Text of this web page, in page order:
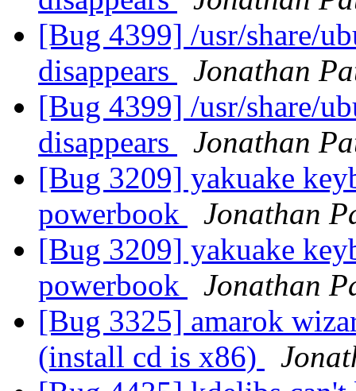
[Bug 4399] /usr/share/
disappears
Jonathan
[Bug 4399] /usr/share/
disappears
Jonathan
[Bug 3209] yakuake
powerbook
Jonathan
[Bug 3209] yakuake
powerbook
Jonathan
[Bug 3325] amarok
(install cd is x86)